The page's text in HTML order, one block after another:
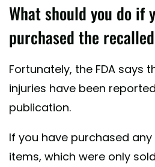
What should you do if
purchased the
Fortunately, the FDA says
injuries have been
publication.
If you have purchased
items, which were only